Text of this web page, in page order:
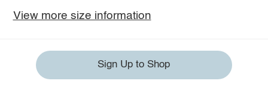
View more size information
Sign Up to Shop